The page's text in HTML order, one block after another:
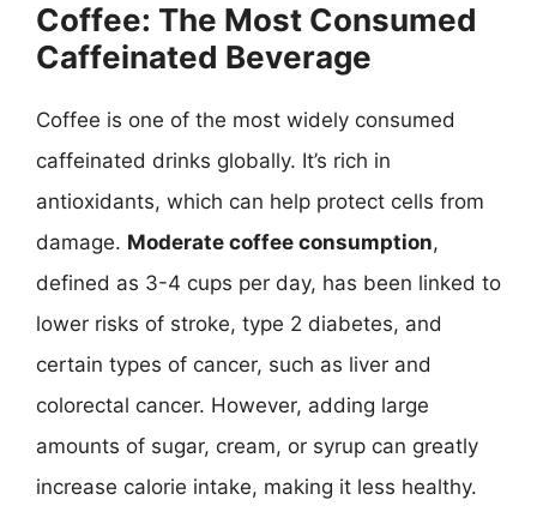
Coffee: The Most Consumed
Caffeinated Beverage
Coffee is one of the most widely consumed
caffeinated drinks globally. It’s rich in
antioxidants, which can help protect cells from
damage. Moderate coffee consumption,
defined as 3-4 cups per day, has been linked to
lower risks of stroke, type 2 diabetes, and
certain types of cancer, such as liver and
colorectal cancer. However, adding large
amounts of sugar, cream, or syrup can greatly
increase calorie intake, making it less healthy.